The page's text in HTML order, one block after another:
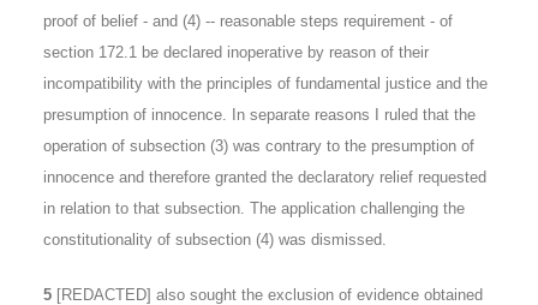
proof of belief - and (4) -- reasonable steps requirement - of
section 172.1 be declared inoperative by reason of their
incompatibility with the principles of fundamental justice and the
presumption of innocence. In separate reasons I ruled that the
operation of subsection (3) was contrary to the presumption of
innocence and therefore granted the declaratory relief requested
in relation to that subsection. The application challenging the
constitutionality of subsection (4) was dismissed.
5 [REDACTED] also sought the exclusion of evidence obtained